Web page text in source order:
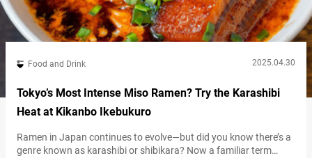
Food and Drink 2025.04.30
Tokyo’s Most Intense Miso Ramen? Try the Karashibi
Heat at Kikanbo Ikebukuro
Ramen in Japan continues to evolve—but did you know there’s a
genre known as karashibi or shibikara? Now a familiar term